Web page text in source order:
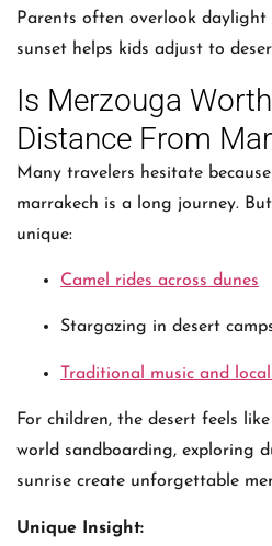
Parents often overlook
sunset helps kids adjust to
Is Merzouga
Distance From
Many travelers hesitate
marrakech is a long journey.
unique:
Camel rides across dunes
Stargazing in desert
Traditional music and
For children, the desert feels
world sandboarding, exploring
sunrise create unforgettable
Unique Insight: